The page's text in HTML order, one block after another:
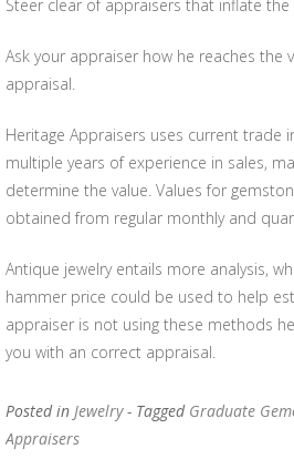
Steer clear of appraisers that inflate
Ask your appraiser how he reaches the
appraisal.
Heritage Appraisers uses current trade
multiple years of experience in sales,
determine the value. Values for
obtained from regular monthly and
Antique jewelry entails more analysis,
hammer price could be used to help
appraiser is not using these methods
you with an correct appraisal.
Posted in Jewelry - Tagged Graduate
Appraisers